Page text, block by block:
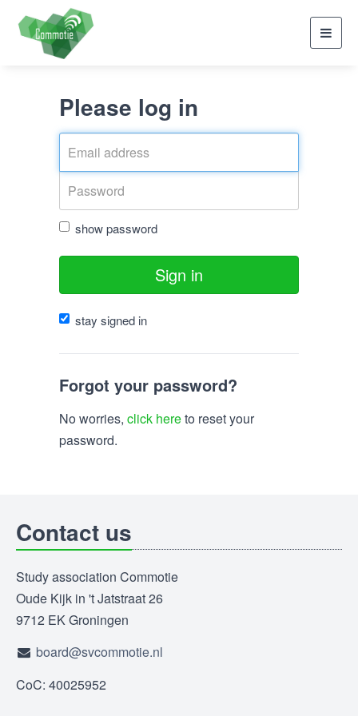
Please log in
show password
Sign in
stay signed in
Forgot your password?
No worries, click hereto reset your
password.
Contact us
Study association Commotie
Oude Kijk in 't Jatstraat 26
9712 EK Groningen
board@svcommotie.nl
CoC: 40025952